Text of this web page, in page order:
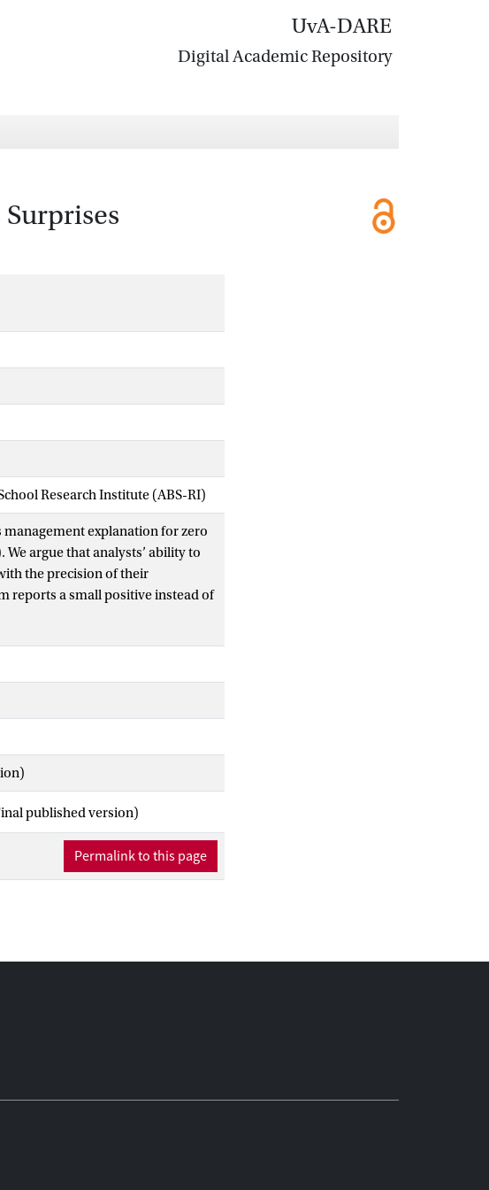
UvA-DARE
Digital Academic Repository
Research Institute (ABS-RI)
explanation for zero
argue that analysts’ ability to
the precision of their
reports a small positive instead of
uncertainty, and we
in the frequency distribution of
earnings forecast uncertainty can
zero and small positive earnings
published version)
Permalink to this page